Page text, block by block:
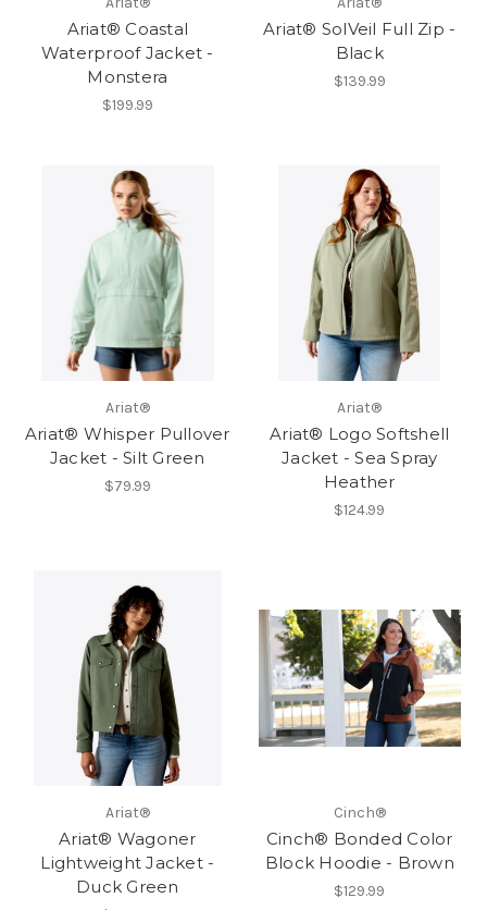
Ariat® Coastal
Waterproof Jacket -
Monstera
$199.99
Ariat® SolVeil Full Zip -
Black
$139.99
Ariat®
Ariat® Whisper Pullover
Jacket - Silt Green
$79.99
Ariat®
Ariat® Logo Softshell
Jacket - Sea Spray
Heather
$124.99
Ariat®
Ariat® Wagoner
Lightweight Jacket -
Duck Green
Cinch®
Cinch® Bonded Color
Block Hoodie - Brown
$129.99